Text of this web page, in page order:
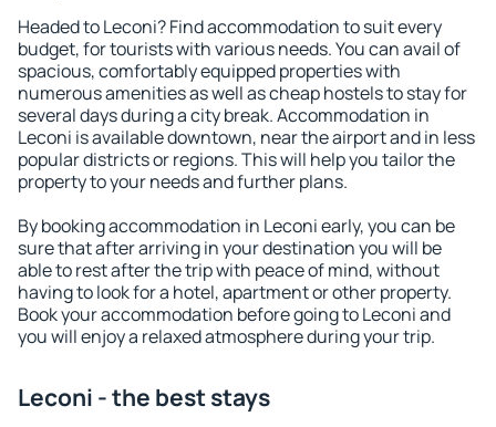
Headed to Leconi? Find accommodation to suit every
budget, for tourists with various needs. You can avail of
spacious, comfortably equipped properties with
numerous amenities as well as cheap hostels to stay for
several days during a city break. Accommodation in
Leconi is available downtown, near the airport and in less
popular districts or regions. This will help you tailor the
property to your needs and further plans.
By booking accommodation in Leconi early, you can be
sure that after arriving in your destination you will be
able to rest after the trip with peace of mind, without
having to look for a hotel, apartment or other property.
Book your accommodation before going to Leconi and
you will enjoy a relaxed atmosphere during your trip.
Leconi - the best stays